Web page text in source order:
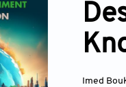
Imed